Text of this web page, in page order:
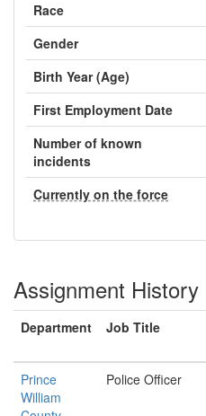
Race
Gender
Birth Year (Age)
First Employment Date
Number of known
incidents
Currently on the force
Assignment History
Department Job Title
Prince
William
Police Officer